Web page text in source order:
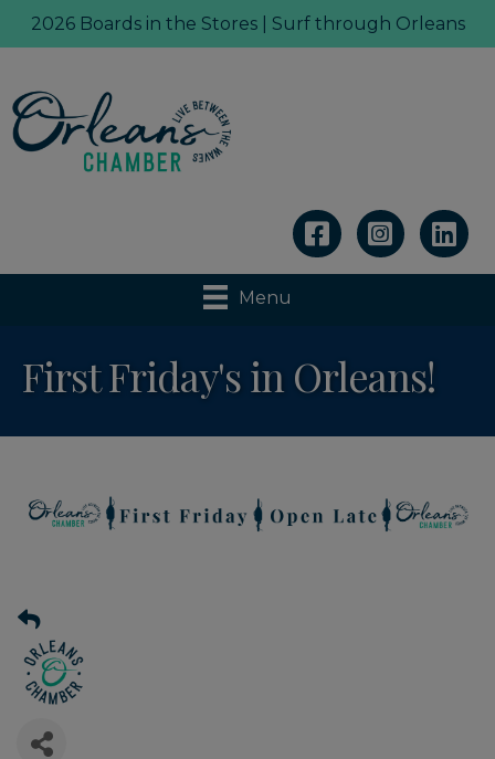
2026 Boards in the Stores | Surf through Orleans
Linkedin
Menu
First Friday's in Orleans!